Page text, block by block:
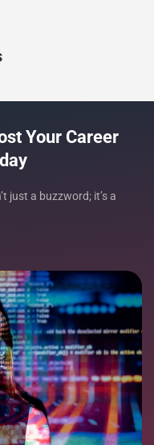
Your Career
just a buzzword; it’s a